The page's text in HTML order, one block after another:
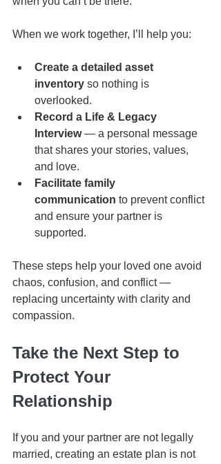
When we work together, I’ll help you:
Create a detailed asset
inventory so nothing is
overlooked.
Record a Life & Legacy
Interview — a personal message
that shares your stories, values,
and love.
Facilitate family
communication to prevent conflict
and ensure your partner is
supported.
These steps help your loved one avoid
chaos, confusion, and conflict —
replacing uncertainty with clarity and
compassion.
Take the Next Step to
Protect Your
Relationship
If you and your partner are not legally
married, creating an estate plan is not